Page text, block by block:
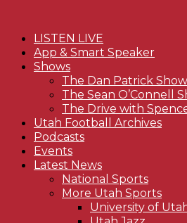
LISTEN LIVE
App & Smart Speaker
Shows
The Dan Patrick Show
The Sean O’Connell
The Drive with
Utah Football Archives
Podcasts
Events
Latest News
National Sports
More Utah Sports
University of